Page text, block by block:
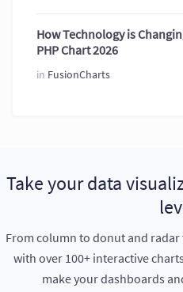
How Technology is
PHP Chart 2026
in FusionCharts
Take your data
From column to donut and
with over 100+ interactive
make your dashboards